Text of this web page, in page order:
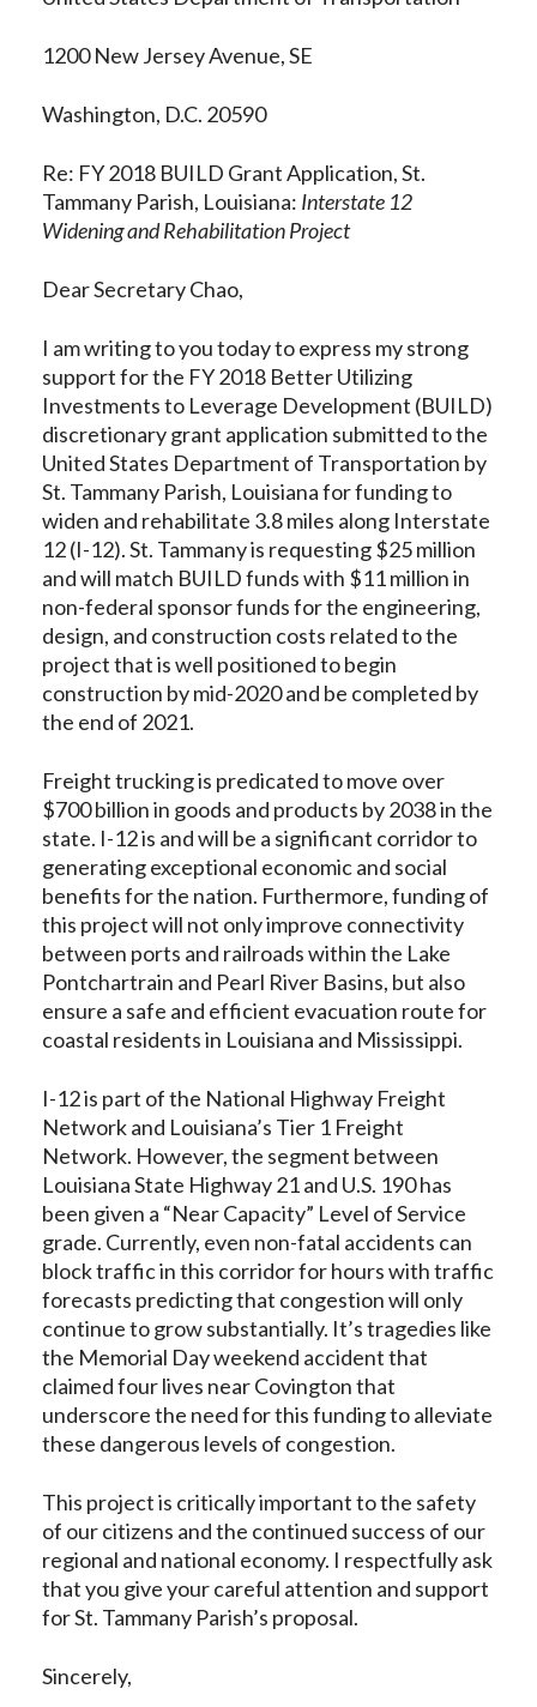
1200 New Jersey Avenue, SE
Washington, D.C. 20590
Re: FY 2018 BUILD Grant Application, St.
Tammany Parish, Louisiana: Interstate 12
Widening and Rehabilitation Project
Dear Secretary Chao,
I am writing to you today to express my strong
support for the FY 2018 Better Utilizing
Investments to Leverage Development (BUILD)
discretionary grant application submitted to the
United States Department of Transportation by
St. Tammany Parish, Louisiana for funding to
widen and rehabilitate 3.8 miles along Interstate
12 (I-12). St. Tammany is requesting $25 million
and will match BUILD funds with $11 million in
non-federal sponsor funds for the engineering,
design, and construction costs related to the
project that is well positioned to begin
construction by mid-2020 and be completed by
the end of 2021.
Freight trucking is predicated to move over
$700 billion in goods and products by 2038 in the
state. I-12 is and will be a significant corridor to
generating exceptional economic and social
benefits for the nation. Furthermore, funding of
this project will not only improve connectivity
between ports and railroads within the Lake
Pontchartrain and Pearl River Basins, but also
ensure a safe and efficient evacuation route for
coastal residents in Louisiana and Mississippi.
I-12 is part of the National Highway Freight
Network and Louisiana’s Tier 1 Freight
Network. However, the segment between
Louisiana State Highway 21 and U.S. 190 has
been given a “Near Capacity” Level of Service
grade. Currently, even non-fatal accidents can
block traffic in this corridor for hours with traffic
forecasts predicting that congestion will only
continue to grow substantially. It’s tragedies like
the Memorial Day weekend accident that
claimed four lives near Covington that
underscore the need for this funding to alleviate
these dangerous levels of congestion.
This project is critically important to the safety
of our citizens and the continued success of our
regional and national economy. I respectfully ask
that you give your careful attention and support
for St. Tammany Parish’s proposal.
Sincerely,